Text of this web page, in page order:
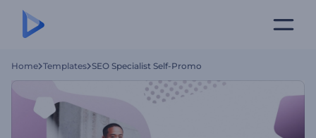
Home Templates SEO Specialist Self-Promo